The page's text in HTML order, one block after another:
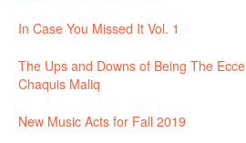
In Case You Missed It Vol. 1
The Ups and Downs of Being The
Chaquis Maliq
New Music Acts for Fall 2019